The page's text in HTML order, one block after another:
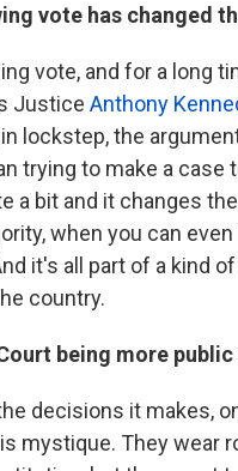
vote has changed
vote, and for a long
Justice Anthony
lockstep, the
trying to make a
a bit and it changes
when you can
it's all part of a kind
country.
being more
decisions it makes,
mystique. They wear